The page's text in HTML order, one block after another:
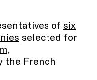
of six
selected for
,
the French